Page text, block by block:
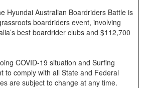
Hyundai Australian Boardriders Battle is
boardriders event, involving
best boardrider clubs and $112,700
COVID-19 situation and Surfing
to comply with all State and Federal
are subject to change at any time.